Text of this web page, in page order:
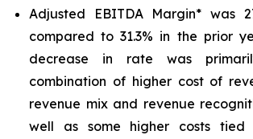
Adjusted EBITDA Margin* was
compared to 31.3% in the prior
decrease in rate was
combination of higher cost of
revenue mix and revenue
well as some higher costs